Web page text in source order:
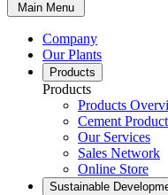
Main Menu
Company
Our Plants
Products
Products
Products
Cement
Our Services
Sales Network
Online Store
Sustainable